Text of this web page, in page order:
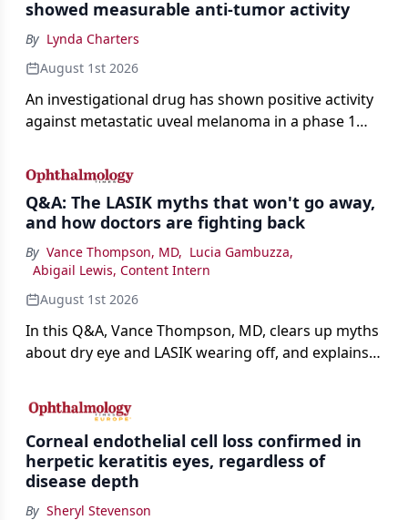
showed measurable anti-tumor activity
By Lynda Charters
August 1st 2026
An investigational drug has shown positive activity
against metastatic uveal melanoma in a phase 1
Q&A: The LASIK myths that won't go away,
and how doctors are fighting back
By Vance Thompson, MD, Lucia Gambuzza,
Abigail Lewis, Content Intern
August 1st 2026
In this Q&A, Vance Thompson, MD, clears up myths
about dry eye and LASIK wearing off, and explains
the procedure more precise for younger patients.
Corneal endothelial cell loss confirmed in
herpetic keratitis eyes, regardless of
disease depth
By Sheryl Stevenson